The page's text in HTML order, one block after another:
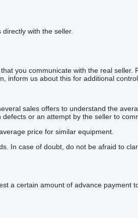
with the seller.
you communicate with the real
inform us about this for additional
sales offers to understand the
or an attempt by the seller to
price for similar equipment.
In case of doubt, do not be afraid to
a certain amount of advance